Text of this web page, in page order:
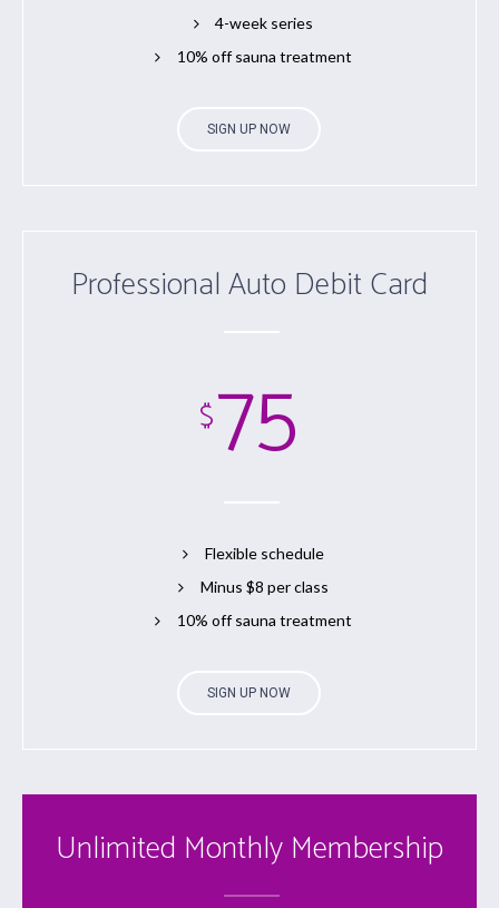
4-week series
10% off sauna treatment
SIGN UP NOW
Professional Auto Debit Card
$75
Flexible schedule
Minus $8 per class
10% off sauna treatment
SIGN UP NOW
Unlimited Monthly Membership